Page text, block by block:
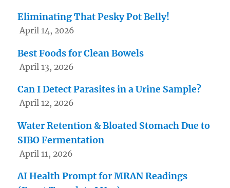
Eliminating That Pesky Pot Belly!
April 14, 2026
Best Foods for Clean Bowels
April 13, 2026
Can I Detect Parasites in a Urine Sample?
April 12, 2026
Water Retention & Bloated Stomach Due to
SIBO Fermentation
April 11, 2026
AI Health Prompt for MRAN Readings